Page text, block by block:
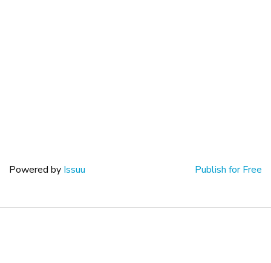
Powered by Issuu Publish for Free